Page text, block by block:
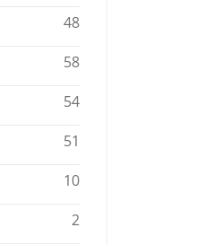
48
58
54
51
10
2